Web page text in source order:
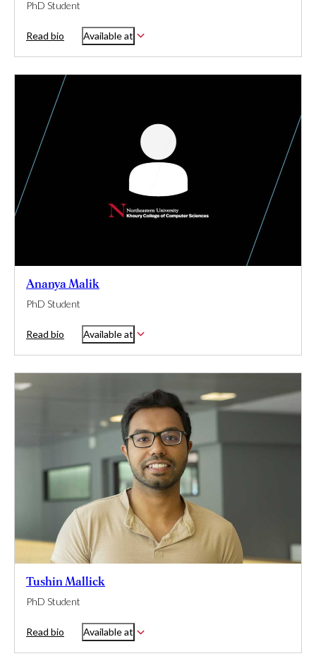
PhD Student
Read bio Available at
Ananya Malik
PhD Student
Read bio Available at
Tushin Mallick
PhD Student
Read bio Available at